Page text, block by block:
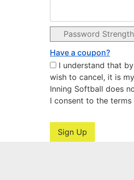
Password Strength
Have a coupon?
I understand that
wish to cancel, it is
Inning Softball does
I consent to the